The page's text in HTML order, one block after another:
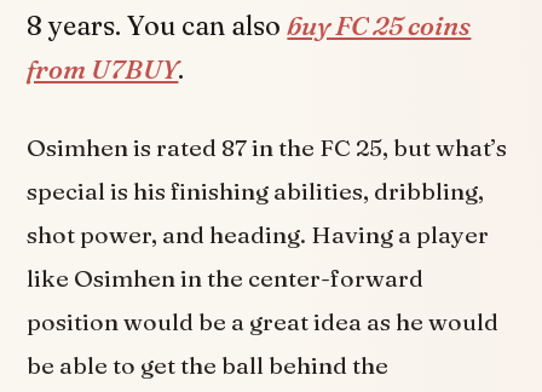
8 years. You can alsobuy FC 25 coins
from U7BUY.
Osimhen is rated 87 in the FC 25, but what’s
special is his finishing abilities, dribbling,
shot power, and heading. Having a player
like Osimhen in the center-forward
position would be a great idea as he would
be able to get the ball behind the